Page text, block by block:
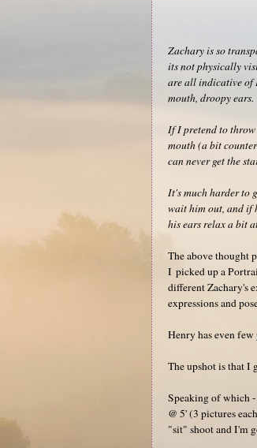
Zachary is so
its not physically
are all indicative of
mouth, droopy ears.
If I pretend to throw
mouth (a bit
can never get the
It's much harder to
wait him out, and if
his ears relax a bit
The above thought
I picked up a
different Zachary's
expressions and
Henry has even
The upshot is that I
Speaking of which
@ 5' (3 pictures
"sit" shoot and I'm